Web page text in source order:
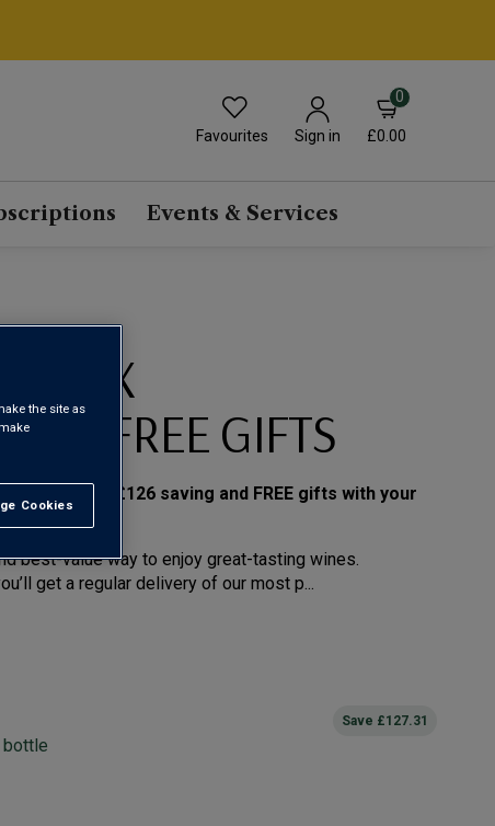
Favourites Sign in
0
£0.00
Events & Services
MIX
+ FREE GIFTS
prices – £126 saving and FREE gifts with your
best-value way to enjoy great-tasting wines.
get a regular delivery of our most p...
bottle
Save £127.31
the site as
Cookies
All